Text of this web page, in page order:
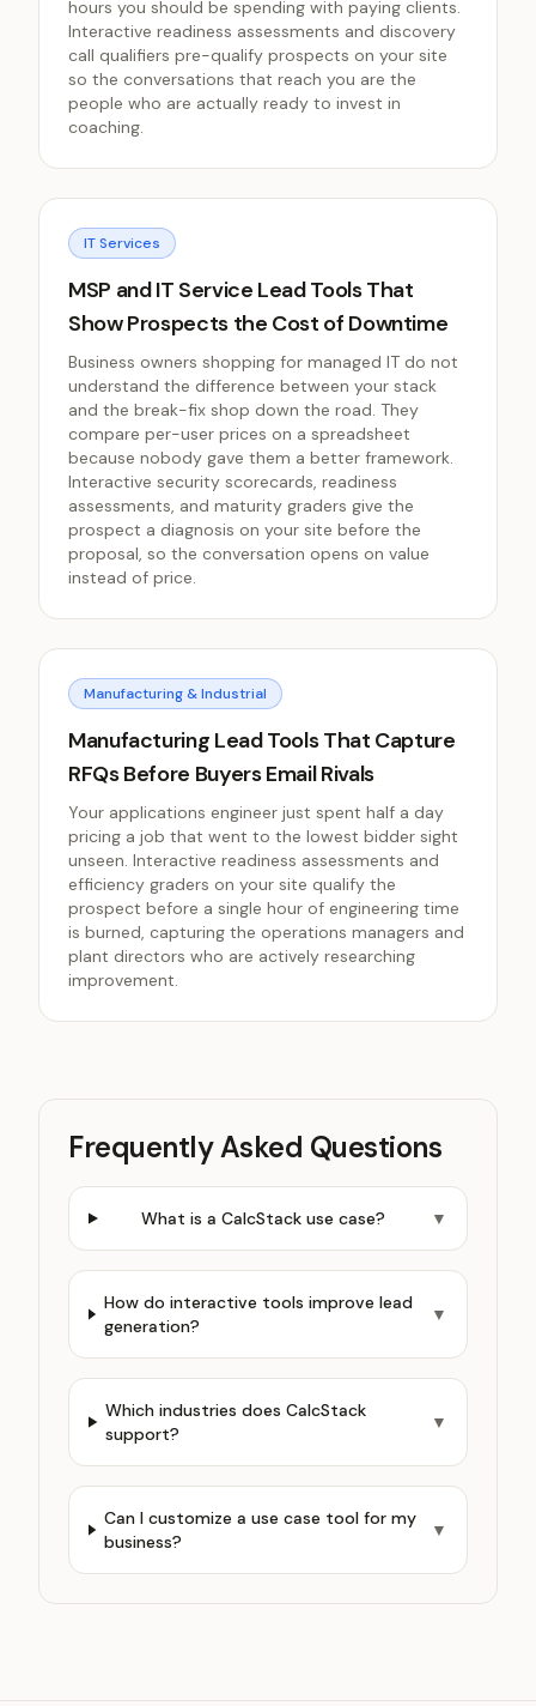
hours you should be spending with paying clients.
Interactive readiness assessments and discovery
call qualifiers pre-qualify prospects on your site
so the conversations that reach you are the
people who are actually ready to invest in
coaching.
IT Services
MSP and IT Service Lead Tools That
Show Prospects the Cost of Downtime
Business owners shopping for managed IT do not
understand the difference between your stack
and the break-fix shop down the road. They
compare per-user prices on a spreadsheet
because nobody gave them a better framework.
Interactive security scorecards, readiness
assessments, and maturity graders give the
prospect a diagnosis on your site before the
proposal, so the conversation opens on value
instead of price.
Manufacturing & Industrial
Manufacturing Lead Tools That Capture
RFQs Before Buyers Email Rivals
Your applications engineer just spent half a day
pricing a job that went to the lowest bidder sight
unseen. Interactive readiness assessments and
efficiency graders on your site qualify the
prospect before a single hour of engineering time
is burned, capturing the operations managers and
plant directors who are actively researching
improvement.
Frequently Asked Questions
What is a CalcStack use case? ▼
How do interactive tools improve lead
generation?
▼
Which industries does CalcStack
support?
▼
Can I customize a use case tool for my
business?
▼